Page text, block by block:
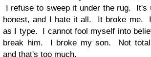
I refuse to sweep it under the rug. It's
honest, and I hate it all. It broke me.
as I type. I cannot fool myself into
break him. I broke my son. Not
and that's too much.